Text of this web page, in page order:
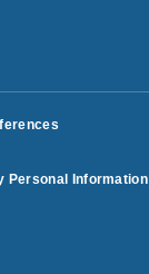
Personal Information